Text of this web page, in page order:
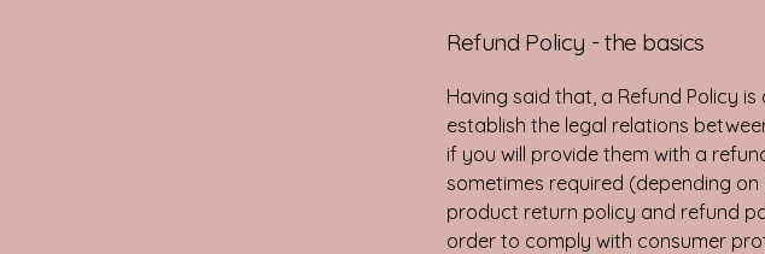
Refund Policy - the basics
Having said that, a Refund Policy
establish the legal relations
if you will provide them with a
sometimes required (depending
product return policy and refund
order to comply with consumer